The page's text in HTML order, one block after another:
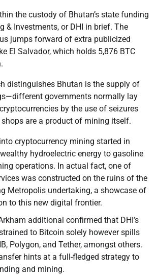
the custody of Bhutan’s state funding
& Investments, or DHI in brief. The
jumps forward of extra publicized
El Salvador, which holds 5,876 BTC
distinguishes Bhutan is the supply of
governments normally lay
by the use of seizures
shops are a product of mining itself.
cryptocurrency mining started in
hydroelectric energy to gasoline
operations. In actual fact, one of
was constructed on the ruins of the
Metropolis undertaking, a showcase of
to this new digital frontier.
additional confirmed that DHI’s
to Bitcoin solely however spills
Polygon, and Tether, amongst others.
hints at a full-fledged strategy to
and mining.